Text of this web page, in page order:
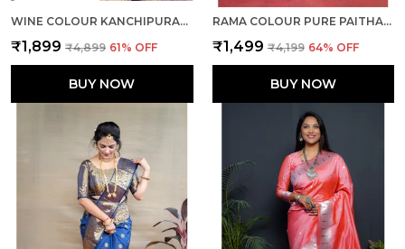
WINE COLOUR KANCHIPURAM SILK SAREE WITH RICH PALLU AND UNSTICHED BLOUSE PIECE.
₹1,899 ₹4,899 61% OFF
BUY NOW
RAMA COLOUR PURE PAITHANI SILK SAREE WITH RICH PALLU AND UNSTICHED BLOUSE PIECE.
₹1,499 ₹4,199 64% OFF
BUY NOW